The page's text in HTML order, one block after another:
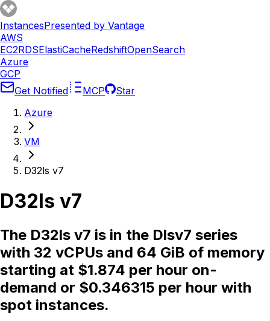
InstancesPresented by Vantage
AWS
EC2RDSElastiCacheRedshiftOpenSearch
Azure
GCP
Get Notified
MCP
Star
Azure
VM
D32ls v7
D32ls v7
The D32ls v7 is in the Dlsv7 series
with 32 vCPUs and 64 GiB of memory
starting at $1.874 per hour on-
demand or $0.346315 per hour with
spot instances.